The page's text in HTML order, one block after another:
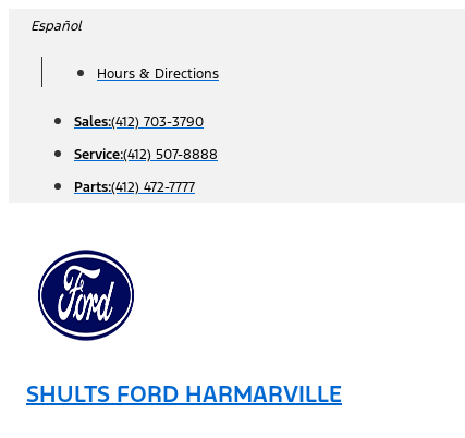
Skip
content
Español
Hours & Directions
Sales:(412) 703-3790
Service:(412) 507-8888
Parts:(412) 472-7777
SHULTS FORD HARMARVILLE